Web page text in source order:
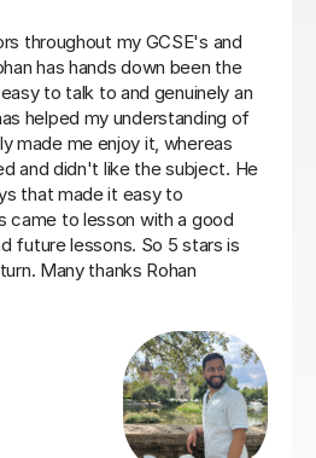
great resources.